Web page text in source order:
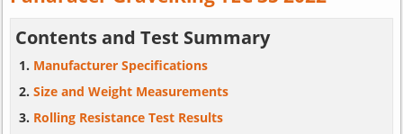
Contents and Test Summary
Manufacturer Specifications
Size and Weight Measurements
Rolling Resistance Test Results